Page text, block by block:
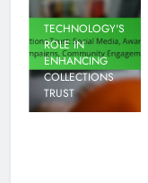
TECHNOLOGY'S
ROLE IN
ENHANCING
COLLECTIONS
TRUST